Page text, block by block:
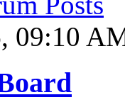
09:10